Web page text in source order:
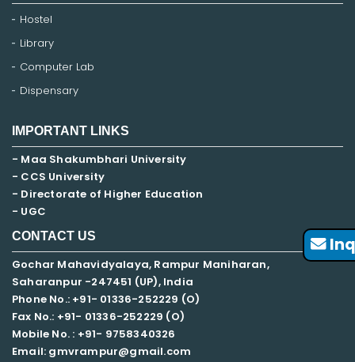
Hostel
Library
Computer Lab
Dispensary
IMPORTANT LINKS
- Maa Shakumbhari University
- CCS University
- Directorate of Higher Education
- UGC
CONTACT US
Gochar Mahavidyalaya, Rampur Maniharan,
Saharanpur -247451 (UP), India
Phone No.: +91- 01336-252229 (O)
Fax No.: +91- 01336-252229 (O)
Mobile No. : +91- 9758340326
Email: gmvrampur@gmail.com